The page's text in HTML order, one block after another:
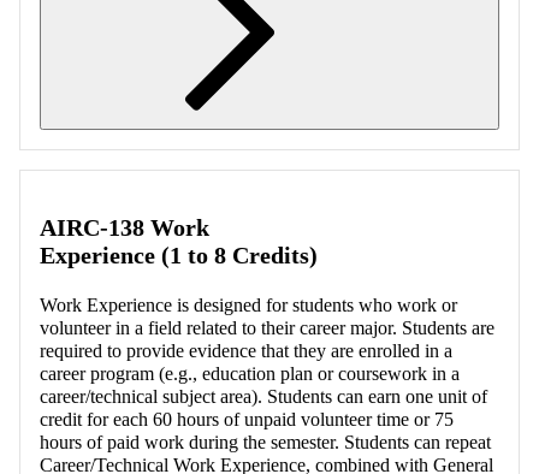
AIRC-138 Work
Experience (1 to 8 Credits)
Work Experience is designed for students who work or
volunteer in a field related to their career major. Students are
required to provide evidence that they are enrolled in a
career program (e.g., education plan or coursework in a
career/technical subject area). Students can earn one unit of
credit for each 60 hours of unpaid volunteer time or 75
hours of paid work during the semester. Students can repeat
Career/Technical Work Experience, combined with General